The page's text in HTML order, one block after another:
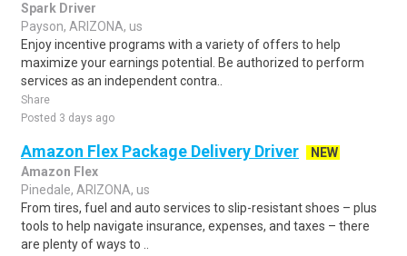
Spark Driver
Payson, ARIZONA, us
Enjoy incentive programs with a variety of offers to help
maximize your earnings potential. Be authorized to perform
services as an independent contra..
Share
Posted 3 days ago
Amazon Flex Package Delivery Driver
NEW
Amazon Flex
Pinedale, ARIZONA, us
From tires, fuel and auto services to slip-resistant shoes – plus
tools to help navigate insurance, expenses, and taxes – there
are plenty of ways to ..